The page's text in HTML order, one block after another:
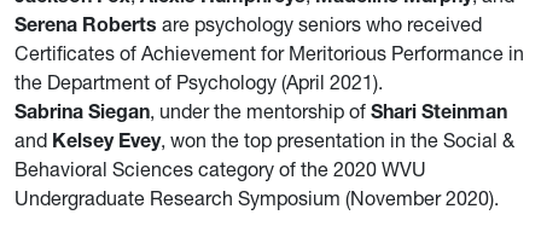
Serena Roberts are psychology seniors who received
Certificates of Achievement for Meritorious Performance in
the Department of Psychology (April 2021).
Sabrina Siegan, under the mentorship of Shari Steinman
and Kelsey Evey, won the top presentation in the Social &
Behavioral Sciences category of the 2020 WVU
Undergraduate Research Symposium (November 2020).